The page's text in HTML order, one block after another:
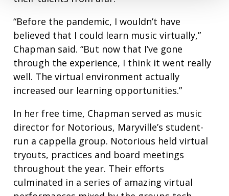
“Before the pandemic, I wouldn’t have
believed that I could learn music virtually,”
Chapman said. “But now that I’ve gone
through the experience, I think it went really
well. The virtual environment actually
increased our learning opportunities.”
In her free time, Chapman served as music
director for Notorious, Maryville’s student-
run a cappella group. Notorious held virtual
tryouts, practices and board meetings
throughout the year. Their efforts
culminated in a series of amazing virtual